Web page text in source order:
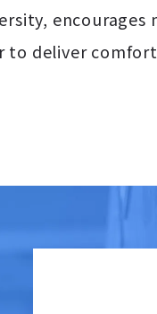
encourages
to deliver